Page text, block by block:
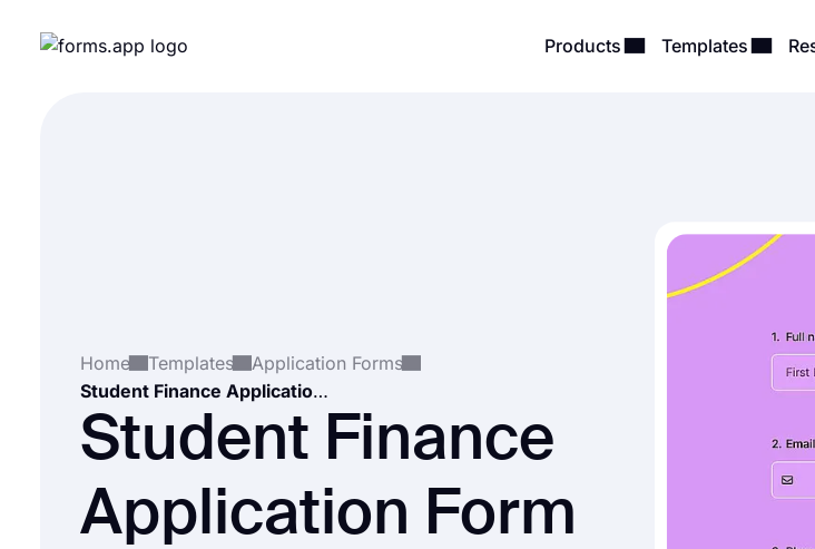
Products Templates
Home Templates
Application Forms
Student Finance Application Form
Student Finance
Application Form